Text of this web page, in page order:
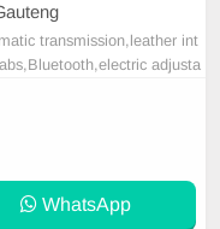
transmission,leather int
adjusta
WhatsApp